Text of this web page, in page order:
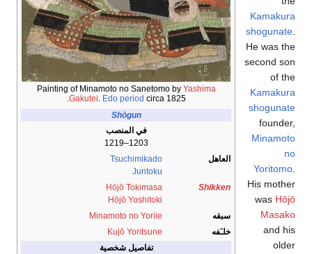
Painting of Minamoto no Sanetomo by Yashima
Gakutei Edo period circa 1825.
Shōgun
في المنصب
1203–1219
العاهل
Tsuchimikado
Juntoku
Shikken
Hōjō Tokimasa
Hōjō Yoshitoki
سبقه
Minamoto no Yoriie
خلـَفه
Kujō Yoritsune
تفاصيل شخصية
Kamakura
shogunate
He was the
second son
of the
Kamakura
shogunate
founder,
Minamoto
no
Yoritomo
His mother
was Hōjō
Masako
and his
older